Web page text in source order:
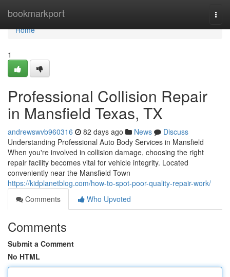
bookmarkport
Home
Home
1
Professional Collision Repair
in Mansfield Texas, TX
andrewswvb960316 82 days ago News
Discuss
Understanding Professional Auto Body Services in Mansfield
When you're involved in collision damage, choosing the right
repair facility becomes vital for vehicle integrity. Located
conveniently near the Mansfield Town
https://kidplanetblog.com/how-to-spot-poor-quality-repair-work/
Comments
Who Upvoted
Comments
Submit a Comment
No HTML